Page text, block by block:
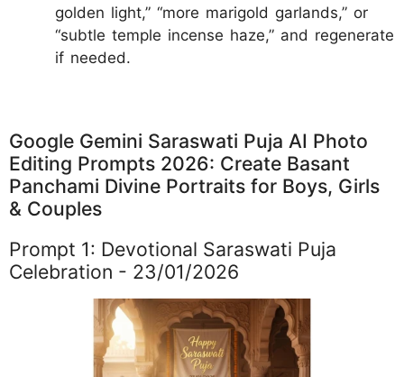
golden light,” “more marigold garlands,” or
“subtle temple incense haze,” and regenerate
if needed.
Google Gemini Saraswati Puja AI Photo
Editing Prompts 2026: Create Basant
Panchami Divine Portraits for Boys, Girls
& Couples
Prompt 1: Devotional Saraswati Puja
Celebration - 23/01/2026